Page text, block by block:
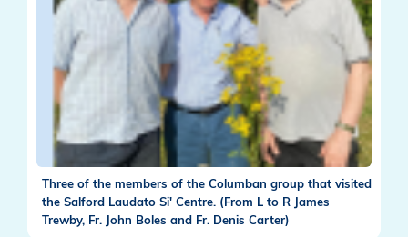
Three of the members of the Columban group that visited
the Salford Laudato Si' Centre. (From L to R James
Trewby, Fr. John Boles and Fr. Denis Carter)